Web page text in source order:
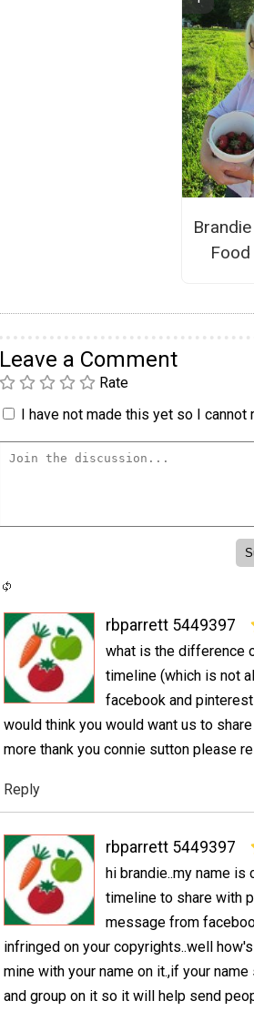
Leave a Comment
Rate
I have not made this yet so I cannot
rbparrett 5449397
what is the difference
timeline (which is not
facebook and
would think you would want us to
more thank you connie sutton please
Reply
rbparrett 5449397
hi brandie..my name
timeline to share with
message from
infringed on your copyrights..well
mine with your name on it.,if your
and group on it so it will help send